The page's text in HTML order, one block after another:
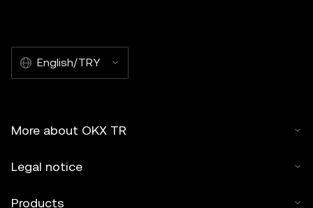
English/TRY
More about OKX TR
Legal notice
Products